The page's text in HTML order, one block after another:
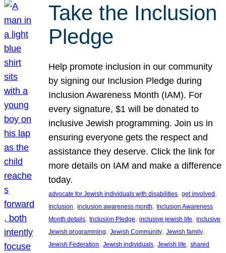
Take the Inclusion
Pledge
Help promote inclusion in our community
by signing our Inclusion Pledge during
Inclusion Awareness Month (IAM). For
every signature, $1 will be donated to
inclusive Jewish programming. Join us in
ensuring everyone gets the respect and
assistance they deserve. Click the link for
more details on IAM and make a difference
today.
advocate for Jewish individuals with disabilities, get involved
Inclusion, inclusion awareness month, Inclusion Awareness
Month details, Inclusion Pledge, inclusive jewish life, inclusive
Jewish programming, Jewish Community, Jewish family
Jewish Federation, Jewish individuals, Jewish life, shared